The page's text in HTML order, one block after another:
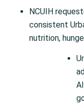
NCUIH
consistent
nutrition,